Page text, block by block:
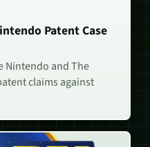
Patent Case
Nintendo and The
claims against